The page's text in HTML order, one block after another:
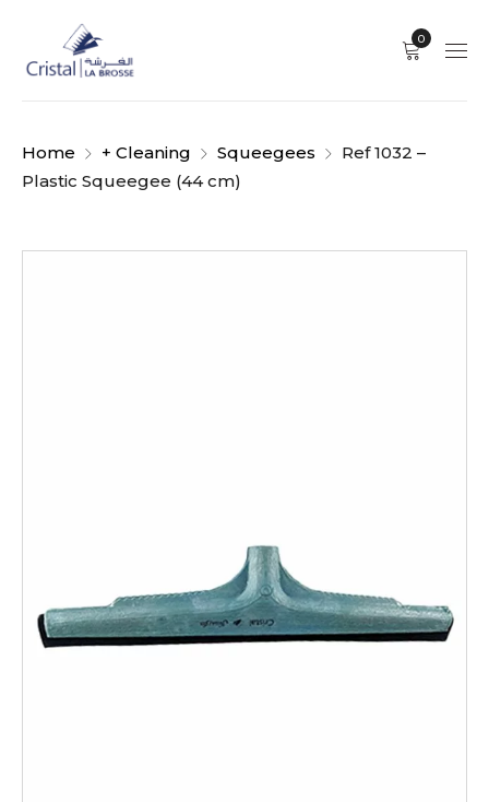
0
Home + Cleaning Squeegees
Ref 1032 –
Plastic Squeegee (44 cm)